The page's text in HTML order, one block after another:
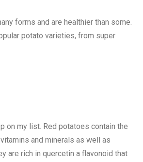
forms and are healthier than some.
potato varieties, from super
on my list. Red potatoes contain the
and minerals as well as
are rich in quercetin a flavonoid that